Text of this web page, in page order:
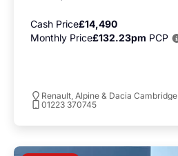
Cash Price£14,490
Monthly Price£132.23pm PCP
Renault, Alpine & Dacia Cambridge
01223 370745